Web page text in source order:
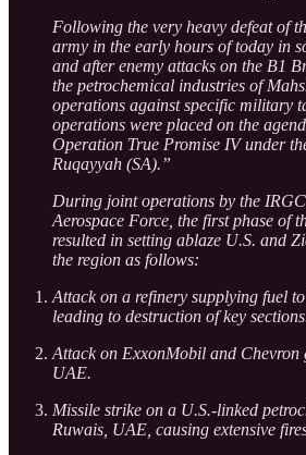
Following the very heavy defeat of
army in the early hours of today in
and after enemy attacks on the B1
the petrochemical industries of
operations against specific military
operations were placed on the
Operation True Promise IV under
Ruqayyah (SA).”
During joint operations by the
Aerospace Force, the first phase of
resulted in setting ablaze U.S. and
the region as follows:
Attack on a refinery supplying fuel
leading to destruction of key
Attack on ExxonMobil and Chevron
UAE.
Missile strike on a U.S.-linked
Ruwais, UAE, causing extensive